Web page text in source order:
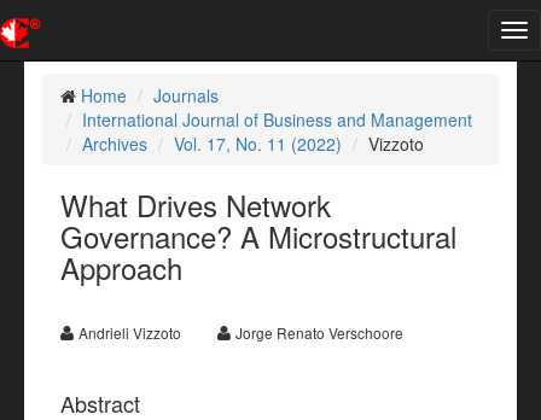
Home
Journals
International Journal of Business and Management
Archives
Vol. 17, No. 11 (2022) Vizzoto
What Drives Network
Governance? A Microstructural
Approach
Andrieli Vizzoto Jorge Renato Verschoore
Abstract